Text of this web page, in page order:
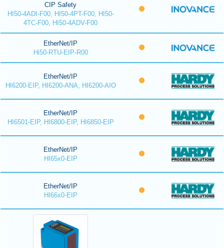
CIP Safety
HI50-4ADI-F00, HI50-4PT-F00, HI50-
4TC-F00, HI50-4ADV-F00
EtherNet/IP
Hi50-RTU-EIP-R00
EtherNet/IP
HI6200-EIP, HI6200-ANA, HI6200-AIO
EtherNet/IP
HI6501-EIP, HI6800-EIP, HI6850-EIP
EtherNet/IP
HI65x0-EIP
EtherNet/IP
HI66x0-EIP